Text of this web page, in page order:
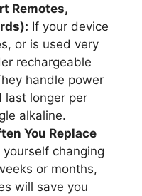
Remotes,
If your device
or is used very
rechargeable
handle power
last longer per
alkaline.
You Replace
changing
or months,
will save you